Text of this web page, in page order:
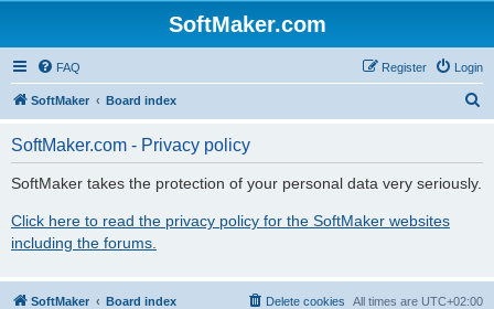
SoftMaker.com
FAQ Login
Register
SoftMaker Board index
SoftMaker.com - Privacy policy
SoftMaker takes the protection of your personal data very seriously.
Click here to read the privacy policy for the SoftMaker websites
including the forums.
SoftMaker Board index All times are UTC+02:00
Delete cookies